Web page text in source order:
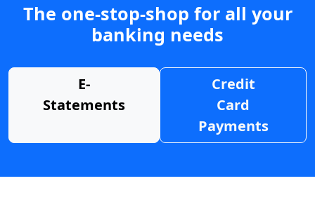
The one-stop-shop for all your
banking needs
E-
Statements
Credit
Card
Payments